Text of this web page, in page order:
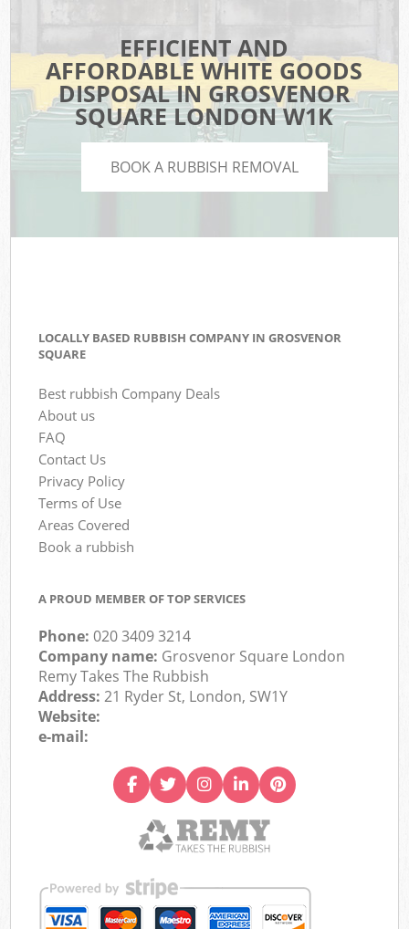
EFFICIENT AND
AFFORDABLE WHITE GOODS
DISPOSAL IN GROSVENOR
SQUARE LONDON W1K
BOOK A RUBBISH REMOVAL
LOCALLY BASED RUBBISH COMPANY IN GROSVENOR
SQUARE
Best rubbish Company Deals
About us
FAQ
Contact Us
Privacy Policy
Terms of Use
Areas Covered
Book a rubbish
A PROUD MEMBER OF TOP SERVICES
Phone:020 3409 3214
Company name: Grosvenor Square London
Remy Takes The Rubbish
Address:21 Ryder St, London, SW1Y
Website:
e-mail: